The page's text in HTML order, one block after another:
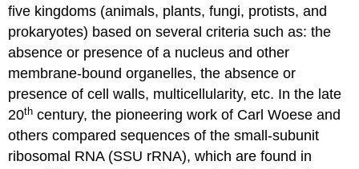
five kingdoms (animals, plants, fungi, protists, and
prokaryotes) based on several criteria such as: the
absence or presence of a nucleus and other
membrane-bound organelles, the absence or
presence of cell walls, multicellularity, etc. In the late
20th century, the pioneering work of Carl Woese and
others compared sequences of the small-subunit
ribosomal RNA (SSU rRNA), which are found in